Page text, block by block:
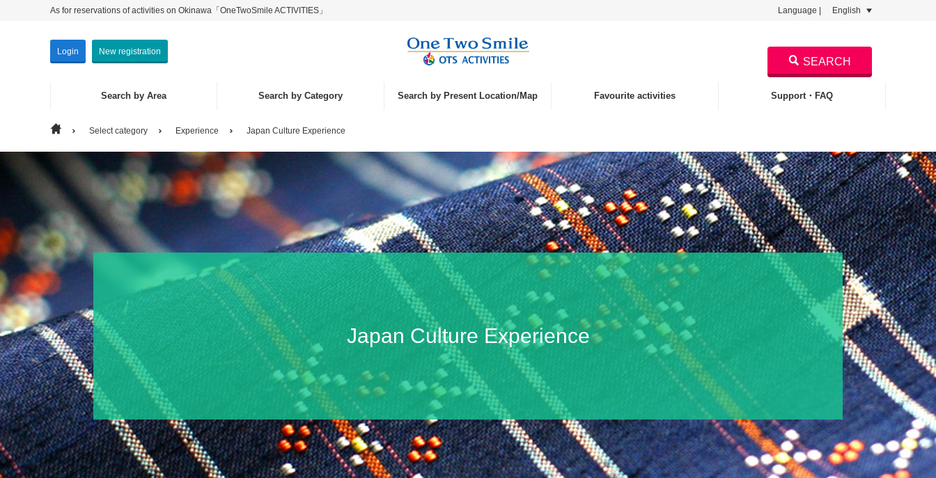
As for reservations of activities on Okinawa「OneTwoSmile ACTIVITIES」 Language | English
Login New registration
Search by Area
Search by Area Main Island
Isolated islands
Others
Search by Category
Search by Category Experience
Seeing・Playing
Marine Activities
Eat & Drink
Search by Present Location/Map Favourite activities Support・FAQ
SEARCH
Select category Experience Japan Culture Experience
Japan Culture Experience